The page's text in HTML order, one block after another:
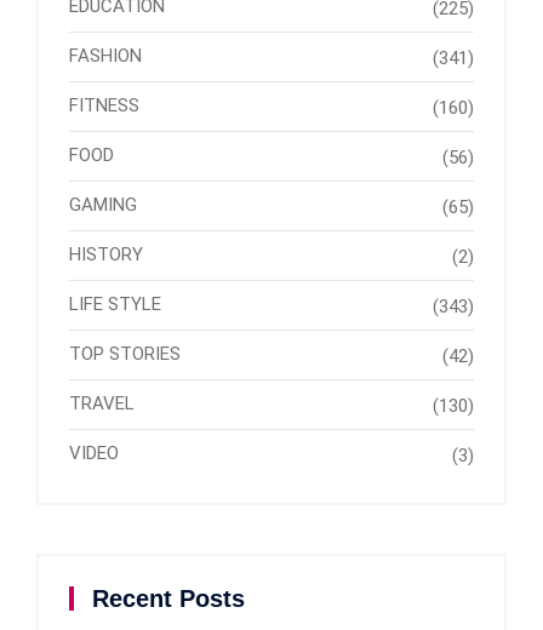
EDUCATION (225)
FASHION (341)
FITNESS (160)
FOOD (56)
GAMING (65)
HISTORY (2)
LIFE STYLE (343)
TOP STORIES (42)
TRAVEL (130)
VIDEO (3)
Recent Posts